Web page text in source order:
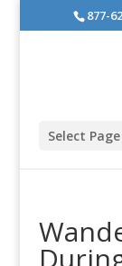
877-
Select Page